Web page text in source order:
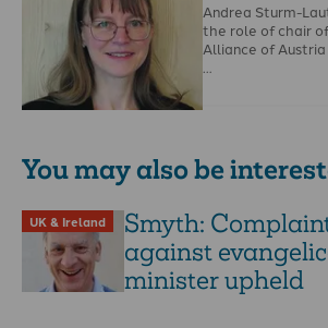
Andrea Sturm-
the role of chair
Alliance of
…
You may also be
UK & Ireland
Smyth:
against
minister upheld